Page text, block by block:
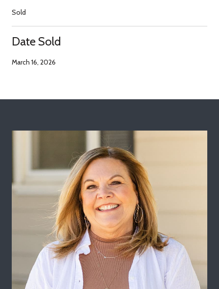
Sold
Date Sold
March 16, 2026